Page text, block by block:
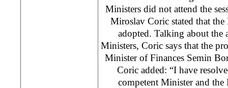
Ministers did not attend the
Miroslav Coric stated that
adopted. Talking about the
Ministers, Coric says that the
Minister of Finances Semin
Coric added: “I have
competent Minister and